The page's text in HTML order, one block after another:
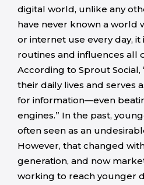
digital world, unlike any
have never known a world
or internet use every day, it
routines and influences all
According to Sprout Social,
their daily lives and serves
for information—even
engines.” In the past,
often seen as an
However, that changed
generation, and now
working to reach younger